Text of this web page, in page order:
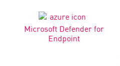
Microsoft Defender for
Endpoint